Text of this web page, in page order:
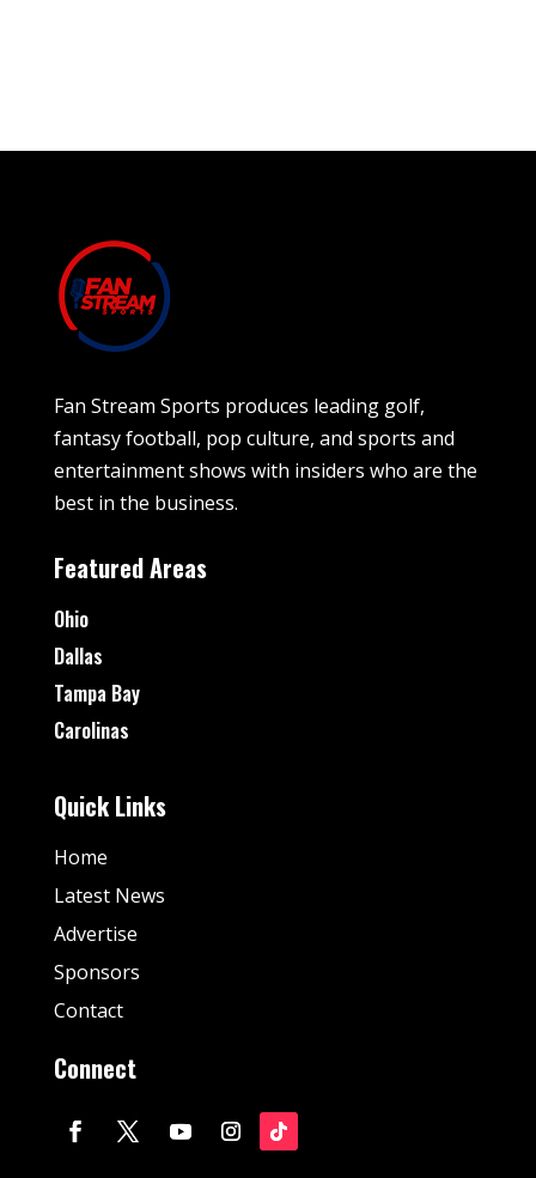
Fan Stream Sports produces leading golf,
fantasy football, pop culture, and sports and
entertainment shows with insiders who are the
best in the business.
Featured Areas
Ohio
Dallas
Tampa Bay
Carolinas
Quick Links
Home
Latest News
Advertise
Sponsors
Contact
Connect